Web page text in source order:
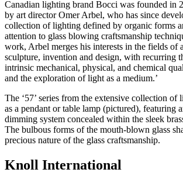
Canadian lighting brand Bocci was founded in
by art director Omer Arbel, who has since
collection of lighting defined by organic forms
attention to glass blowing craftsmanship
work, Arbel merges his interests in the fields of
sculpture, invention and design, with recurring
intrinsic mechanical, physical, and chemical
and the exploration of light as a medium.’
The ‘57’ series from the extensive collection of
as a pendant or table lamp (pictured), featuring
dimming system concealed within the sleek
The bulbous forms of the mouth-blown glass
precious nature of the glass craftsmanship.
Knoll International